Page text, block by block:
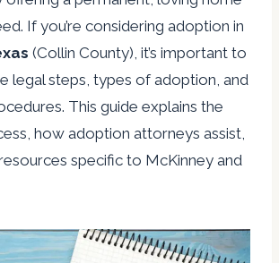
If you’re considering adoption in
(Collin County), it’s important to
legal steps, types of adoption, and
This guide explains the
how adoption attorneys assist,
specific to McKinney and